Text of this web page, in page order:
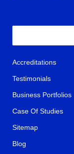
Accreditations
Testimonials
Business Portfolios
Case Of Studies
Sitemap
Blog